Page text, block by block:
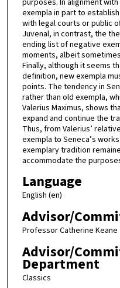
exempla in part to
with legal courts or public
Juvenal, in contrast, the
ending list of negative
moments, albeit
Finally, although it seems
definition, new exempla
points. The tendency in
rather than old exempla,
Valerius Maximus, shows
expand and continue the
Thus, from Valerius’
exempla to Seneca’s
exemplary tradition
accommodate the
Language
English (en)
Advisor/
Professor Catherine Keane
Advisor/
Department
Classics